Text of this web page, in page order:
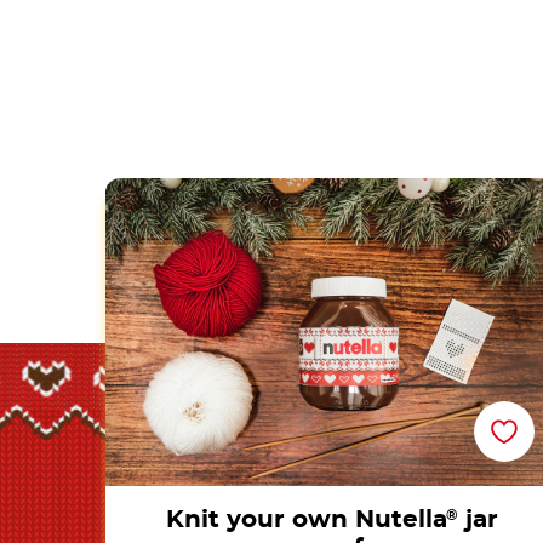
Knit your own Nutella<sup>®</sup> jar
Knit your own Nutella®
jar